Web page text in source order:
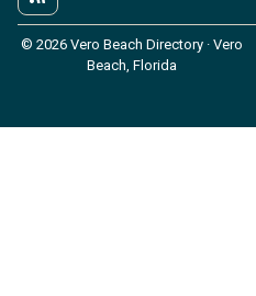
© 2026 Vero Beach Directory · Vero
Beach, Florida